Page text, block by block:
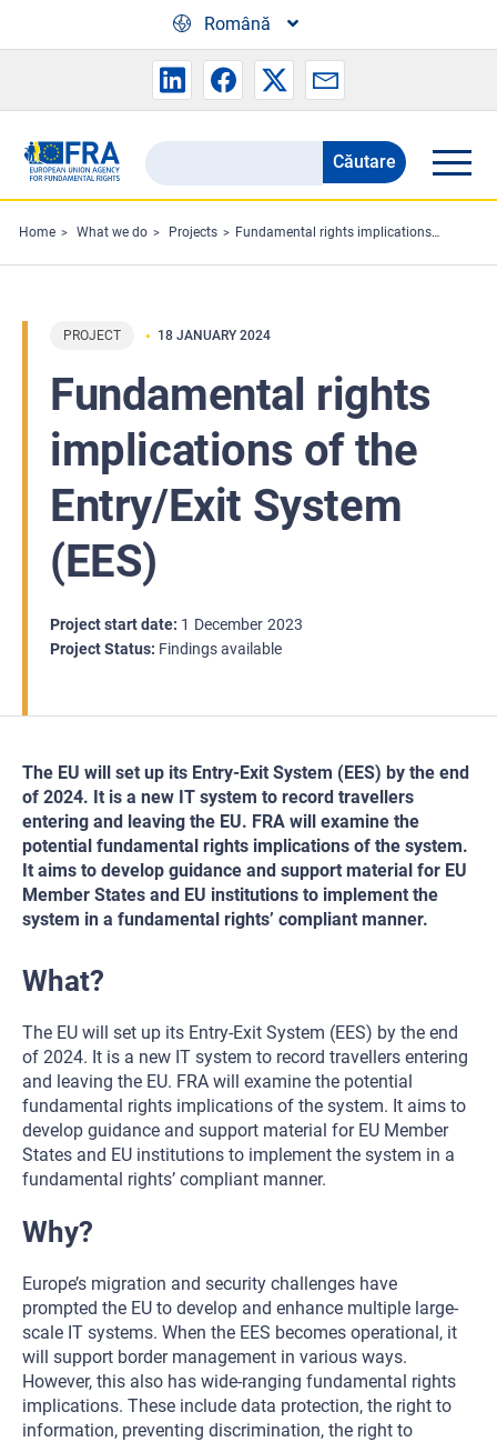
Română
Search
the
FRA
website
Căutare
Home What we do Projects Fundamental rights implications of the Entry/Exit System (EES)
PROJECT 18 JANUARY 2024
Fundamental rights
implications of the
Entry/Exit System
(EES)
Project start date 1 December 2023
Project Status Findings available
The EU will set up its Entry-Exit System (EES) by the end
of 2024. It is a new IT system to record travellers
entering and leaving the EU. FRA will examine the
potential fundamental rights implications of the system.
It aims to develop guidance and support material for EU
Member States and EU institutions to implement the
system in a fundamental rights’ compliant manner.
What?
The EU will set up its Entry-Exit System (EES) by the end
of 2024. It is a new IT system to record travellers entering
and leaving the EU. FRA will examine the potential
fundamental rights implications of the system. It aims to
develop guidance and support material for EU Member
States and EU institutions to implement the system in a
fundamental rights’ compliant manner.
Why?
Europe’s migration and security challenges have
prompted the EU to develop and enhance multiple large-
scale IT systems. When the EES becomes operational, it
will support border management in various ways.
However, this also has wide-ranging fundamental rights
implications. These include data protection, the right to
information, preventing discrimination, the right to